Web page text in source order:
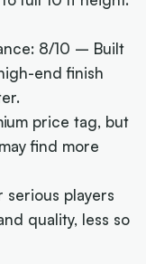
8/10 – Built
end finish
price tag, but
find more
players
quality, less so